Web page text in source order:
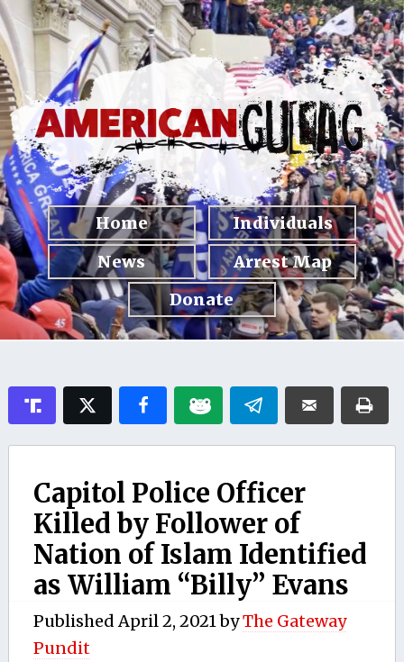
Home
Individuals
News
Arrest Map
Donate
Capitol Police Officer
Killed by Follower of
Nation of Islam Identified
as William “Billy” Evans
PublishedApril 2, 2021byThe Gateway
Pundit